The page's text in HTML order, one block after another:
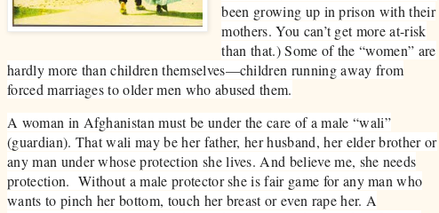
been growing up in prison with their
mothers. You can’t get more at-risk
than that.) Some of the “women” are
hardly more than children themselves—children running away from
forced marriages to older men who abused them.
A woman in Afghanistan must be under the care of a male “wali”
(guardian). That wali may be her father, her husband, her elder brother or
any man under whose protection she lives. And believe me, she needs
protection. Without a male protector she is fair game for any man who
wants to pinch her bottom, touch her breast or even rape her. A